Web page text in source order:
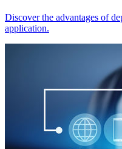
Discover the advantages of
application.